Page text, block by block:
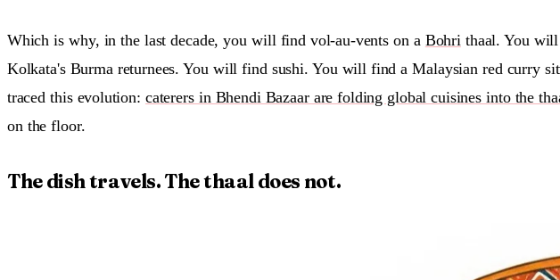
Which is why, in the last decade, you will find vol-au-vents on a Bohri thaal. You
Kolkata's Burma returnees. You will find sushi. You will find a Malaysian red curry
traced this evolution: caterers in Bhendi Bazaar are folding global cuisines into the
on the floor.
The dish travels. The thaal does not.